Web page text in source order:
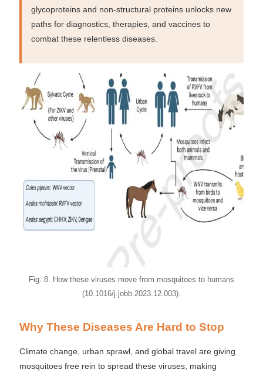
glycoproteins and non-structural proteins unlocks new
paths for diagnostics, therapies, and vaccines to
combat these relentless diseases.
Fig. 8. How these viruses move from mosquitoes to humans
(10.1016/j.jobb.2023.12.003).
Why These Diseases Are Hard to Stop
Climate change, urban sprawl, and global travel are giving
mosquitoes free rein to spread these viruses, making